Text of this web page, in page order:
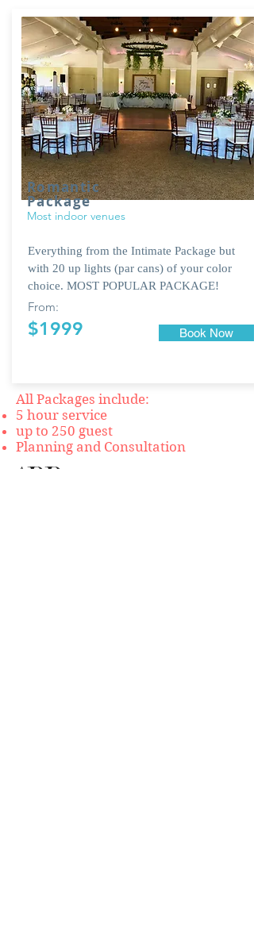
Romantic
Package
Most indoor venues
Everything from the Intimate Package but
with 20 up lights (par cans) of your color
choice. MOST POPULAR PACKAGE!
From:
$1999 Book Now
All Packages include:
5 hour service
up to 250 guest
Planning and Consultation
ADD